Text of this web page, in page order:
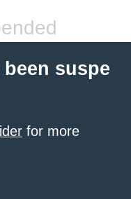
suspe
for more